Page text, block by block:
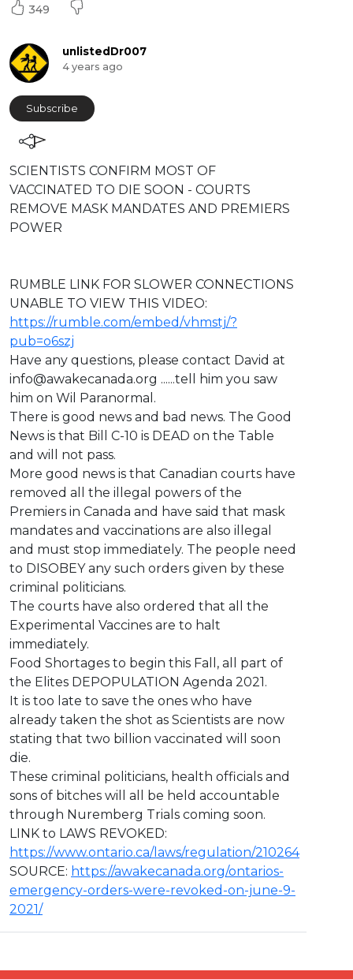
349
unlistedDr007
4 years ago
Subscribe
⁣SCIENTISTS CONFIRM MOST OF
VACCINATED TO DIE SOON - COURTS
REMOVE MASK MANDATES AND PREMIERS
POWER
⁣RUMBLE LINK FOR SLOWER CONNECTIONS
UNABLE TO VIEW THIS VIDEO:
https://rumble.com/embed/vhmstj/?
pub=o6szj
Have any questions, please contact David at
info@awakecanada.org ......tell him you saw
him on Wil Paranormal.
There is good news and bad news. The Good
News is that Bill C-10 is DEAD on the Table
and will not pass.
More good news is that Canadian courts have
removed all the illegal powers of the
Premiers in Canada and have said that mask
mandates and vaccinations are also illegal
and must stop immediately. The people need
to DISOBEY any such orders given by these
criminal politicians.
The courts have also ordered that all the
Experimental Vaccines are to halt
immediately.
Food Shortages to begin this Fall, all part of
the Elites DEPOPULATION Agenda 2021.
It is too late to save the ones who have
already taken the shot as Scientists are now
stating that two billion vaccinated will soon
die.
These criminal politicians, health officials and
sons of bitches will all be held accountable
through Nuremberg Trials coming soon.
LINK to LAWS REVOKED:
https://www.ontario.ca/laws/regulation/210264
SOURCE: https://awakecanada.org/ontarios-
emergency-orders-were-revoked-on-june-9-
2021/